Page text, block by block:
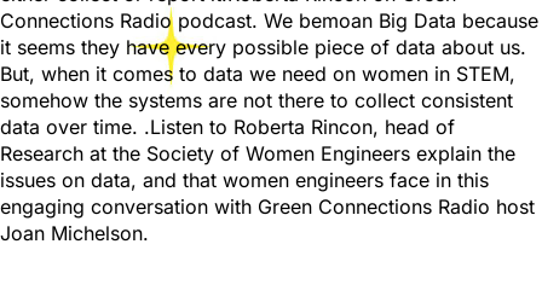
Connections Radio podcast. We bemoan Big Data because
it seems they have every possible piece of data about us.
But, when it comes to data we need on women in STEM,
somehow the systems are not there to collect consistent
data over time. .Listen to Roberta Rincon, head of
Research at the Society of Women Engineers explain the
issues on data, and that women engineers face in this
engaging conversation with Green Connections Radio host
Joan Michelson.